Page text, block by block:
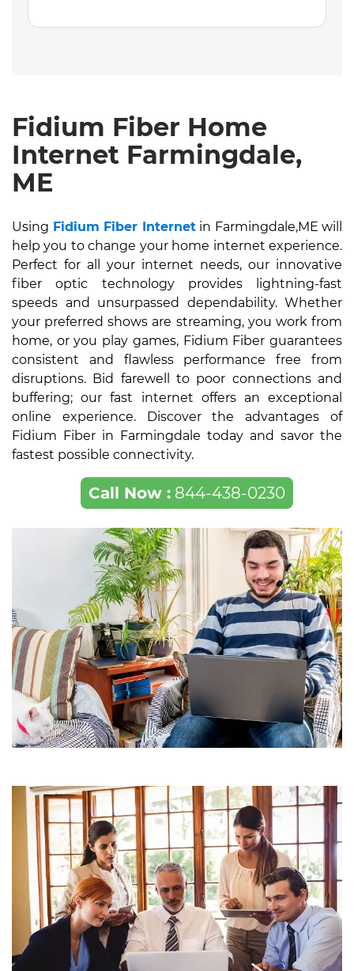
Fidium Fiber Home
Internet Farmingdale,
ME
Using Fidium Fiber Internetin Farmingdale,ME will
help you to change your home internet experience.
Perfect for all your internet needs, our innovative
fiber optic technology provides lightning-fast
speeds and unsurpassed dependability. Whether
your preferred shows are streaming, you work from
home, or you play games, Fidium Fiber guarantees
consistent and flawless performance free from
disruptions. Bid farewell to poor connections and
buffering; our fast internet offers an exceptional
online experience. Discover the advantages of
Fidium Fiber in Farmingdale today and savor the
fastest possible connectivity.
Call Now :844-438-0230